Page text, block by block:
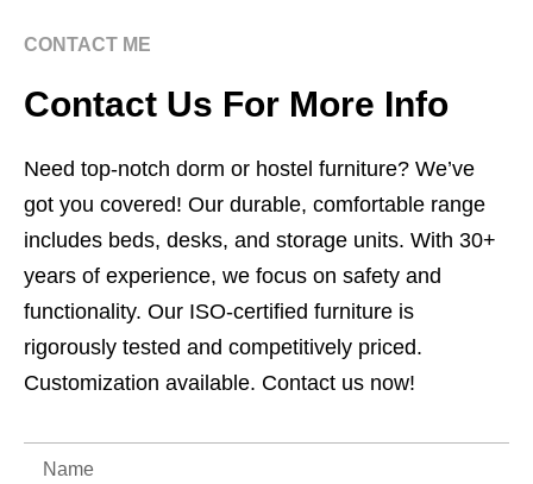
CONTACT ME
Contact Us For More Info
Need top-notch dorm or hostel furniture? We’ve
got you covered! Our durable, comfortable range
includes beds, desks, and storage units. With 30+
years of experience, we focus on safety and
functionality. Our ISO-certified furniture is
rigorously tested and competitively priced.
Customization available. Contact us now!